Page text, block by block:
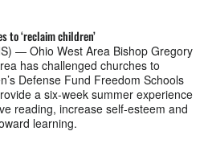
to ‘reclaim children’
— Ohio West Area Bishop Gregory
has challenged churches to
Defense Fund Freedom Schools
a six-week summer experience
reading, increase self-esteem and
learning.